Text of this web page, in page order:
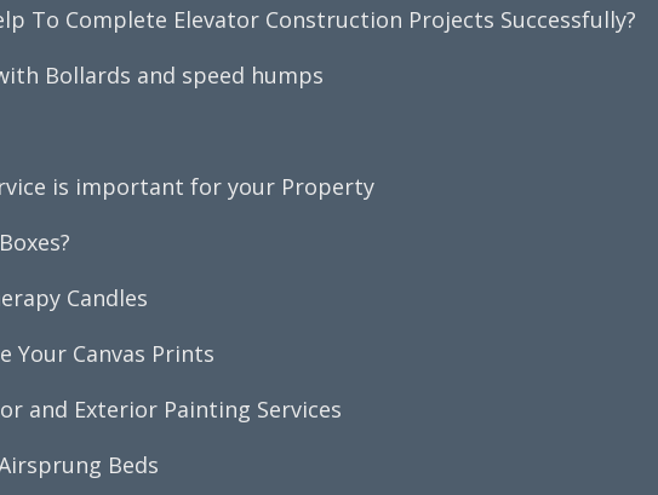
To Complete Elevator Construction Projects Successfully?
Bollards and speed humps
is important for your Property
Candles
Your Canvas Prints
and Exterior Painting Services
Beds